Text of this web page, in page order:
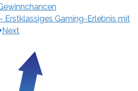
Erstklassiges Gaming-Erlebnis mit
Next